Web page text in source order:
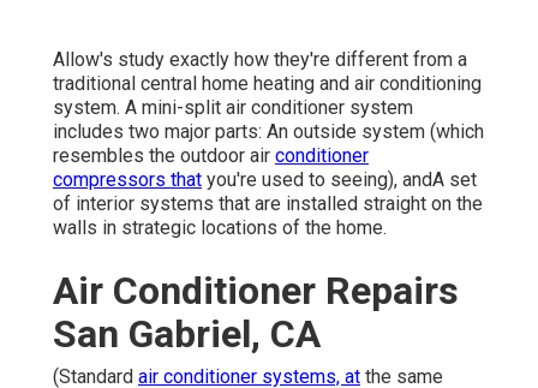
Allow's study exactly how they're different from a
traditional central home heating and air conditioning
system. A mini-split air conditioner system
includes two major parts: An outside system (which
resembles the outdoor air conditioner
compressors that you're used to seeing), andA set
of interior systems that are installed straight on the
walls in strategic locations of the home.
Air Conditioner Repairs
San Gabriel, CA
(Standard air conditioner systems, at the same